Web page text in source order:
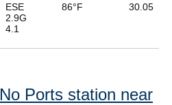
ESE
2.9G
4.1
86°F 30.05
No Ports station near